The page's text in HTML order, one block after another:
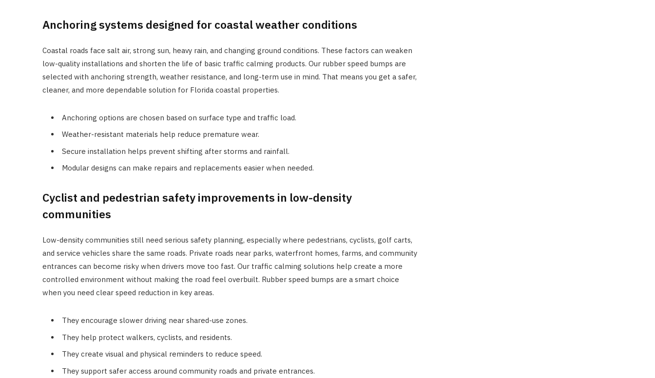
Anchoring systems designed for coastal weather conditions
Coastal roads face salt air, strong sun, heavy rain, and changing ground conditions. These factors can weaken
low-quality installations and shorten the life of basic traffic calming products. Our rubber speed bumps are
selected with anchoring strength, weather resistance, and long-term use in mind. That means you get a safer,
cleaner, and more dependable solution for Florida coastal properties.
Anchoring options are chosen based on surface type and traffic load.
Weather-resistant materials help reduce premature wear.
Secure installation helps prevent shifting after storms and rainfall.
Modular designs can make repairs and replacements easier when needed.
Cyclist and pedestrian safety improvements in low-density
communities
Low-density communities still need serious safety planning, especially where pedestrians, cyclists, golf carts,
and service vehicles share the same roads. Private roads near parks, waterfront homes, farms, and community
entrances can become risky when drivers move too fast. Our traffic calming solutions help create a more
controlled environment without making the road feel overbuilt. Rubber speed bumps are a smart choice
when you need clear speed reduction in key areas.
They encourage slower driving near shared-use zones.
They help protect walkers, cyclists, and residents.
They create visual and physical reminders to reduce speed.
They support safer access around community roads and private entrances.